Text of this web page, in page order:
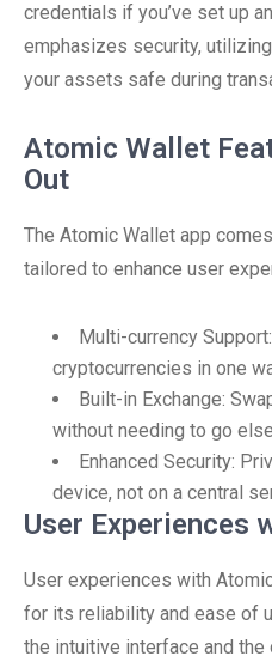
credentials if you’ve set up
emphasizes security,
your assets safe during
Atomic Wallet
Out
The Atomic Wallet app
tailored to enhance user
Multi-currency
cryptocurrencies in one
Built-in Exchange:
without needing to go
Enhanced Security:
device, not on a central
User Experiences
User experiences with
for its reliability and ease of
the intuitive interface and